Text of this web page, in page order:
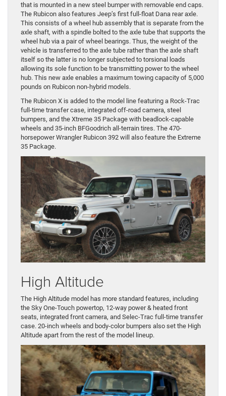
that is mounted in a new steel bumper with removable end caps.
The Rubicon also features Jeep’s first full-float Dana rear axle.
This consists of a wheel hub assembly that is separate from the
axle shaft, with a spindle bolted to the axle tube that supports the
wheel hub via a pair of wheel bearings. Thus, the weight of the
vehicle is transferred to the axle tube rather than the axle shaft
itself so the latter is no longer subjected to torsional loads
allowing its sole function to be transmitting power to the wheel
hub. This new axle enables a maximum towing capacity of 5,000
pounds on Rubicon non-hybrid models.
The Rubicon X is added to the model line featuring a Rock-Trac
full-time transfer case, integrated off-road camera, steel
bumpers, and the Xtreme 35 Package with beadlock-capable
wheels and 35-inch BFGoodrich all-terrain tires. The 470-
horsepower Wrangler Rubicon 392 will also feature the Extreme
35 Package.
High Altitude
The High Altitude model has more standard features, including
the Sky One-Touch powertop, 12-way power & heated front
seats, integrated front camera, and Selec-Trac full-time transfer
case. 20-inch wheels and body-color bumpers also set the High
Altitude apart from the rest of the model lineup.